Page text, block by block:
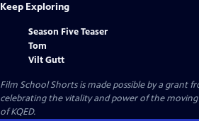
Keep Exploring
Season Five Teaser
Tom
Vilt Gutt
Film School Shorts is made possible by a grant
celebrating the vitality and power of the
of KQED.